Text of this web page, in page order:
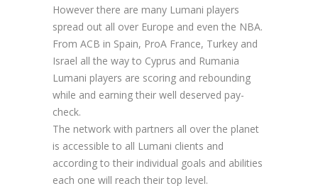
However there are many Lumani players
spread out all over Europe and even the NBA.
From ACB in Spain, ProA France, Turkey and
Israel all the way to Cyprus and Rumania
Lumani players are scoring and rebounding
while and earning their well deserved pay-
check.
The network with partners all over the planet
is accessible to all Lumani clients and
according to their individual goals and abilities
each one will reach their top level.